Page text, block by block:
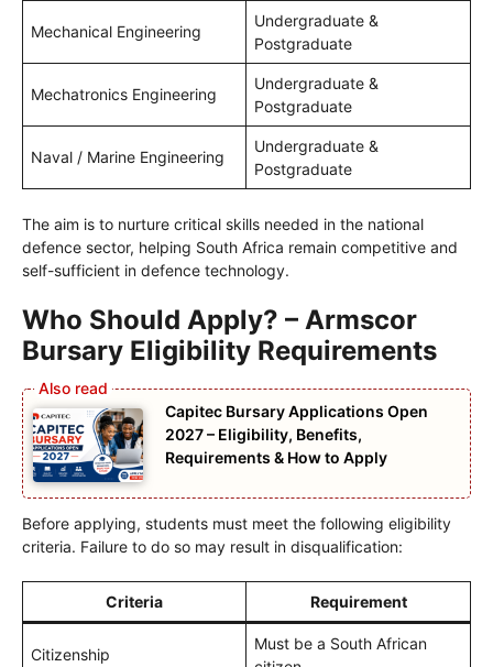
Mechanical Engineering
Undergraduate &
Postgraduate
Mechatronics Engineering
Undergraduate &
Postgraduate
Naval / Marine Engineering
Undergraduate &
Postgraduate
The aim is to nurture critical skills needed in the national
defence sector, helping South Africa remain competitive and
self-sufficient in defence technology.
Who Should Apply? – Armscor
Bursary Eligibility Requirements
Capitec Bursary Applications Open
2027 – Eligibility, Benefits,
Requirements & How to Apply
Before applying, students must meet the following eligibility
criteria. Failure to do so may result in disqualification:
Criteria Requirement
Citizenship
Must be a South African